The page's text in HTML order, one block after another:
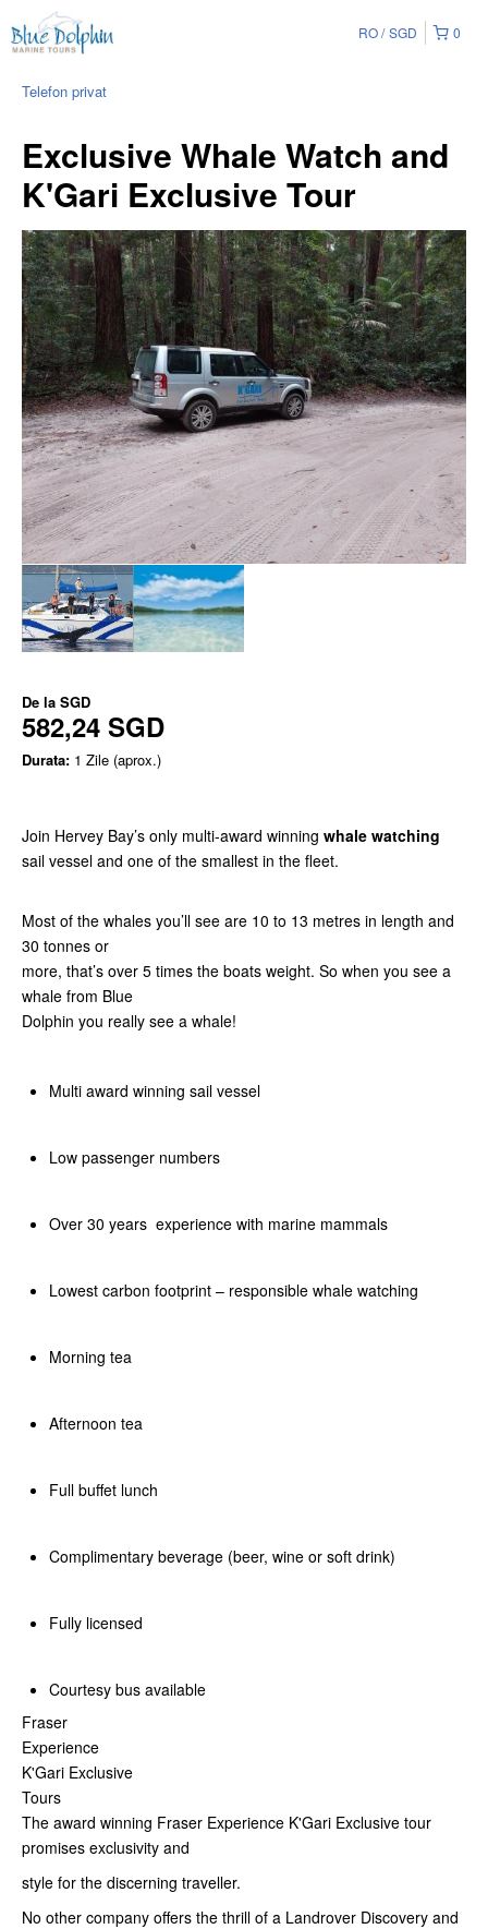
0
RO SGD
Telefon privat
Exclusive Whale Watch and
K'Gari Exclusive Tour
De la SGD
582,24 SGD
Durata: 1 Zile (aprox.)
Join Hervey Bay’s only multi-award winning whale watching
sail vessel and one of the smallest in the fleet.
Most of the whales you’ll see are 10 to 13 metres in length and
30 tonnes or
more, that’s over 5 times the boats weight. So when you see a
whale from Blue
Dolphin you really see a whale!
Multi award winning sail vessel
Low passenger numbers
Over 30 years experience with marine mammals
Lowest carbon footprint – responsible whale watching
Morning tea
Afternoon tea
Full buffet lunch
Complimentary beverage (beer, wine or soft drink)
Fully licensed
Courtesy bus available
Fraser
Experience
K'Gari Exclusive
Tours
The award winning Fraser Experience K'Gari Exclusive tour
promises exclusivity and
style for the discerning traveller.
No other company offers the thrill of a Landrover Discovery and